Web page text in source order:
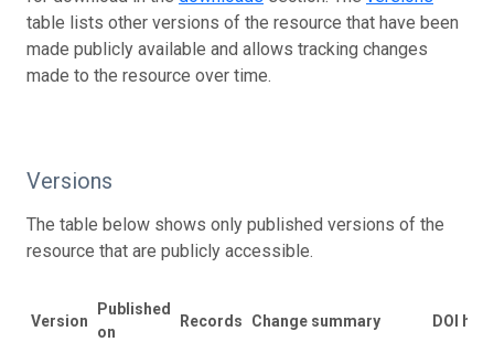
table lists other versions of the resource that have been
made publicly available and allows tracking changes
made to the resource over time.
Versions
The table below shows only published versions of the
resource that are publicly accessible.
Version
Published
on
Records Change summary DOI